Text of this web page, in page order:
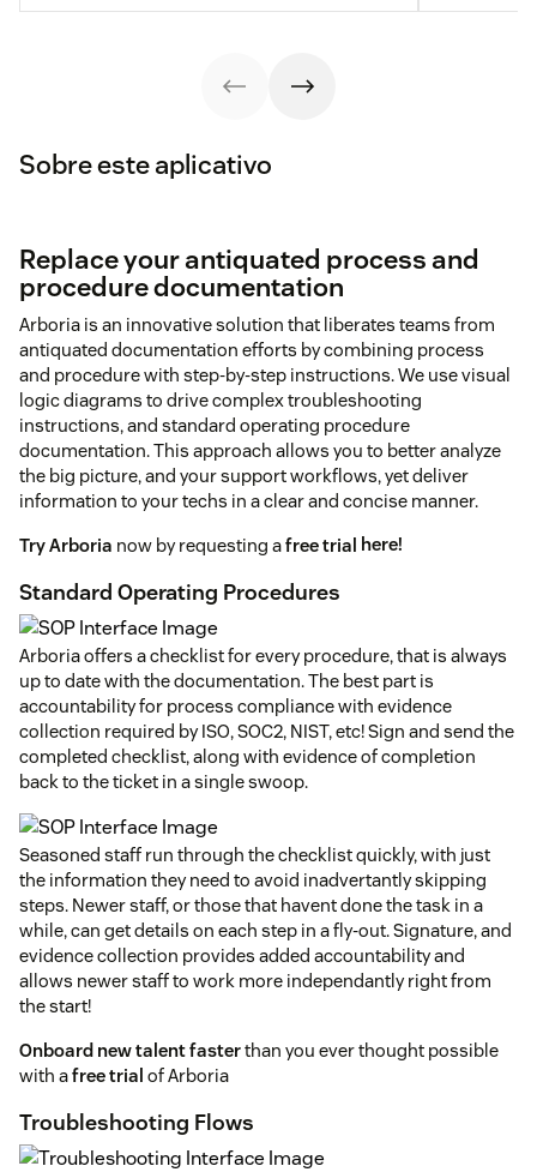
Sobre este aplicativo
Replace your antiquated process and
procedure documentation
Arboria is an innovative solution that liberates teams from
antiquated documentation efforts by combining process
and procedure with step-by-step instructions. We use visual
logic diagrams to drive complex troubleshooting
instructions, and standard operating procedure
documentation. This approach allows you to better analyze
the big picture, and your support workflows, yet deliver
information to your techs in a clear and concise manner.
Try Arboria now by requesting afree trial here!
Standard Operating Procedures
Arboria offers a checklist for every procedure, that is always
up to date with the documentation. The best part is
accountability for process compliance with evidence
collection required by ISO, SOC2, NIST, etc! Sign and send the
completed checklist, along with evidence of completion
back to the ticket in a single swoop.
Seasoned staff run through the checklist quickly, with just
the information they need to avoid inadvertantly skipping
steps. Newer staff, or those that havent done the task in a
while, can get details on each step in a fly-out. Signature, and
evidence collection provides added accountability and
allows newer staff to work more independantly right from
the start!
Onboard new talent fasterthan you ever thought possible
with afree trial of Arboria
Troubleshooting Flows